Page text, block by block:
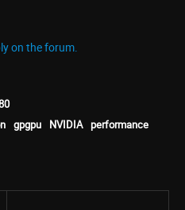
on the forum.
gpgpu NVIDIA performance